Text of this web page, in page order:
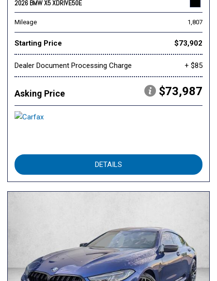
2026 BMW X5 XDRIVE50E
Mileage 1,807
Starting Price $73,902
Dealer Document Processing Charge + $85
Asking Price $73,987
DETAILS